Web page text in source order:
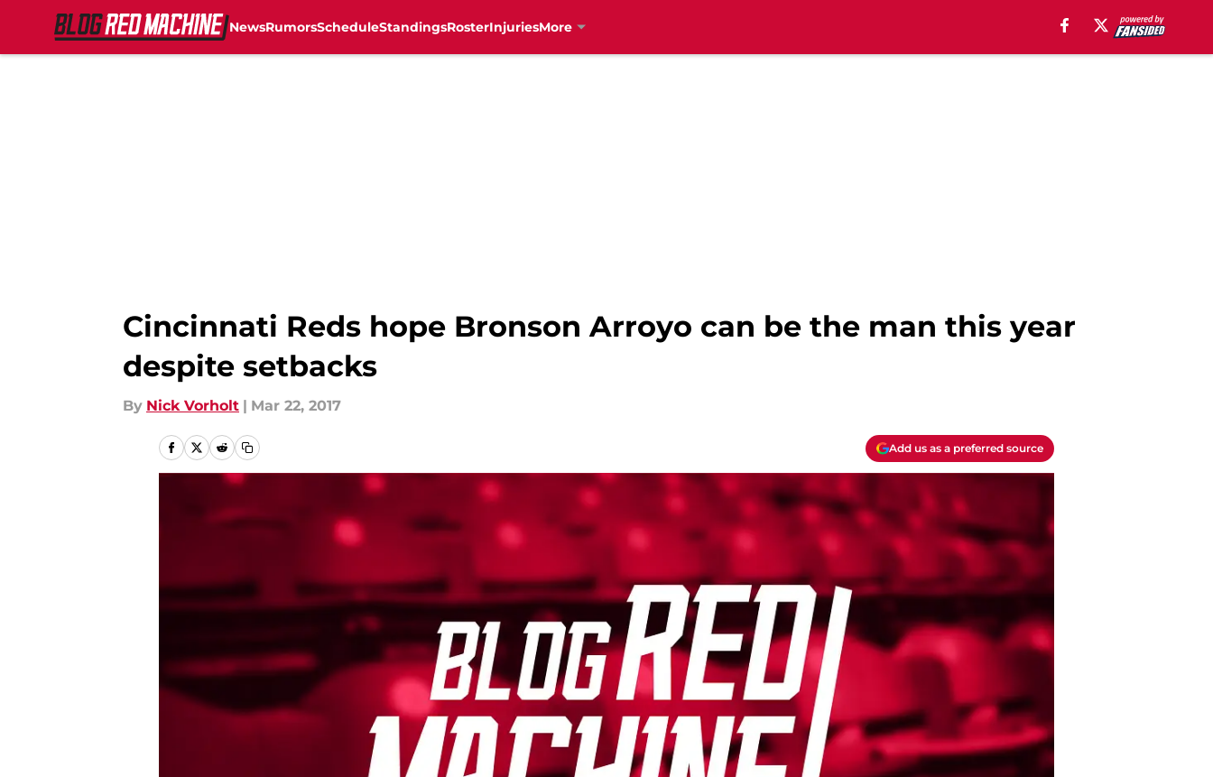
NewsRumorsScheduleStandingsRosterInjuriesMore
Cincinnati Reds hope Bronson Arroyo can be the man this year
despite setbacks
By Nick Vorholt | Mar 22, 2017
Add us as a preferred source